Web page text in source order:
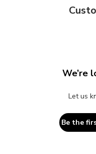
We’re
Let us
Be the